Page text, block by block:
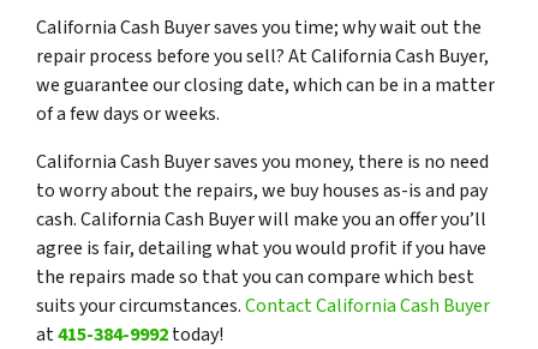
California Cash Buyer saves you time; why wait out the
repair process before you sell? At California Cash Buyer,
we guarantee our closing date, which can be in a matter
of a few days or weeks.
California Cash Buyer saves you money, there is no need
to worry about the repairs, we buy houses as-is and pay
cash. California Cash Buyer will make you an offer you’ll
agree is fair, detailing what you would profit if you have
the repairs made so that you can compare which best
suits your circumstances.Contact California Cash Buyer
at415-384-9992today!